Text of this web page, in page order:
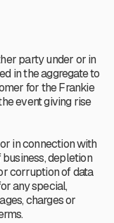
party under or in
in the aggregate to
for the Frankie
event giving rise
in connection with
depletion
corruption of data
any special,
charges or